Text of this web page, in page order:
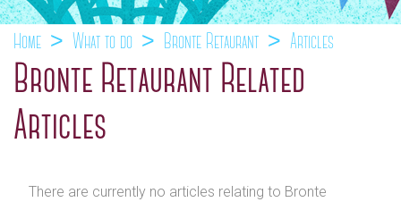
Home What to do Bronte Retaurant Articles
Bronte Retaurant Related
Articles
There are currently no articles relating to Bronte